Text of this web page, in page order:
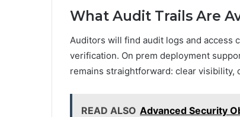
What Audit Trails Are
Auditors will find audit logs and access
verification. On prem deployment
remains straightforward: clear
READ ALSO Advanced Security